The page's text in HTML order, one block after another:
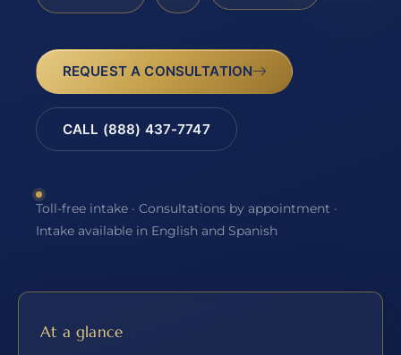
REQUEST A CONSULTATION
CALL (888) 437-7747
Toll-free intake · Consultations by appointment ·
Intake available in English and Spanish
At a glance